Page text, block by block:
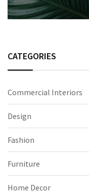
CATEGORIES
Commercial Interiors
Design
Fashion
Furniture
Home Decor